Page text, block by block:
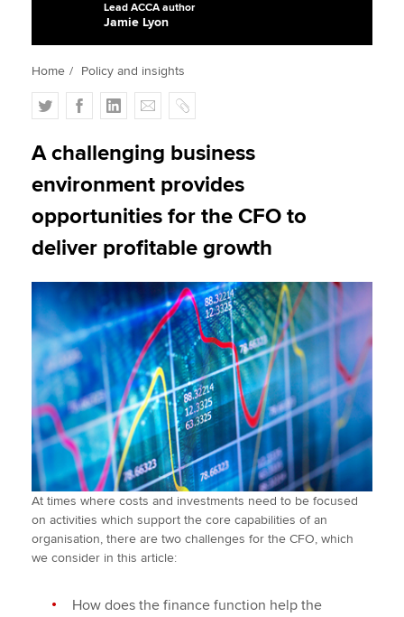
Apply now
MyACCA
About us
Search jobs
Find an accountant
Technical activities
Help & support
Lead ACCA author
Jamie Lyon
Home Policy and insights
T
w
i
t
e
F
a
c
b
o
k
L
i
n
e
d
n
E
m
a
l
C
o
p
A challenging business
environment provides
opportunities for the CFO to
deliver profitable growth
At times where costs and investments need to be focused
on activities which support the core capabilities of an
organisation, there are two challenges for the CFO, which
we consider in this article:
How does the finance function help the